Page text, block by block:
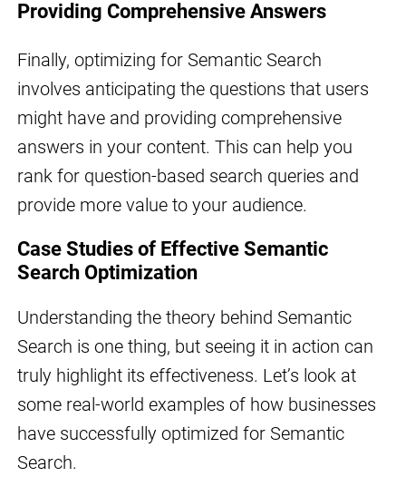
Providing Comprehensive Answers
Finally, optimizing for Semantic Search
involves anticipating the questions that users
might have and providing comprehensive
answers in your content. This can help you
rank for question-based search queries and
provide more value to your audience.
Case Studies of Effective Semantic
Search Optimization
Understanding the theory behind Semantic
Search is one thing, but seeing it in action can
truly highlight its effectiveness. Let’s look at
some real-world examples of how businesses
have successfully optimized for Semantic
Search.